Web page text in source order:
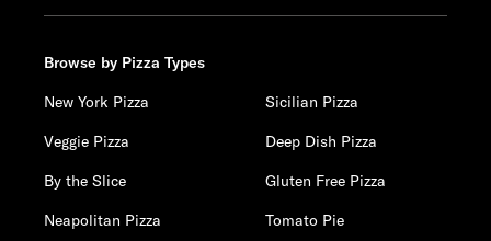
Browse by Pizza Types
New York Pizza
Sicilian Pizza
Veggie Pizza
Deep Dish Pizza
By the Slice
Gluten Free Pizza
Neapolitan Pizza
Tomato Pie